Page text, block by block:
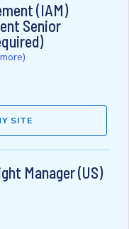
(IAM)
Senior
SITE
Manager (US)